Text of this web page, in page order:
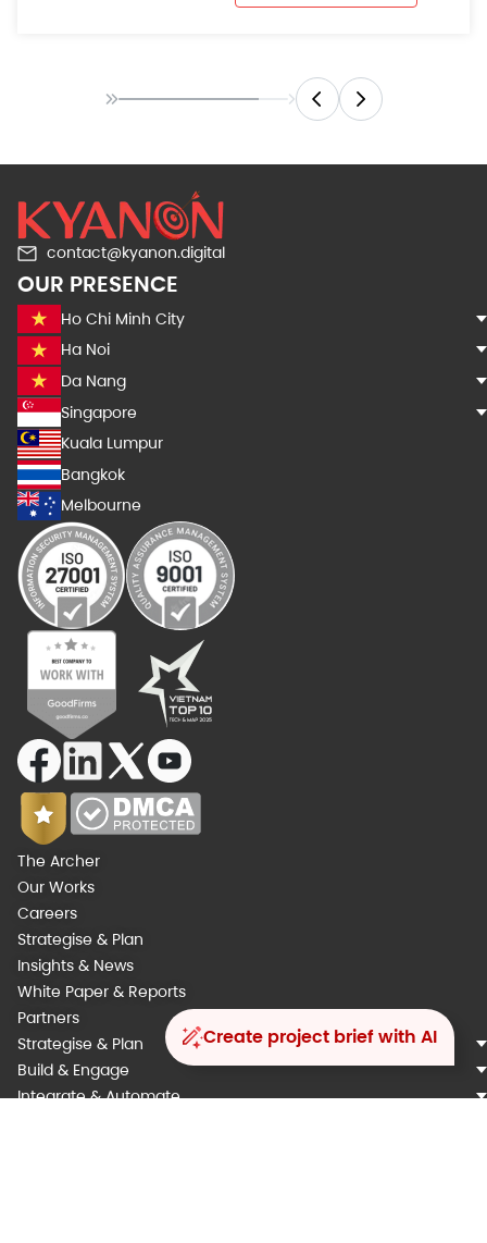
contact@kyanon.digital
OUR PRESENCE
Ho Chi Minh City
Ha Noi
Da Nang
Singapore
Kuala Lumpur
Bangkok
Melbourne
The Archer
Our Works
Careers
Strategise & Plan
Insights & News
White Paper & Reports
Partners
Strategise & Plan
Build & Engage
Integrate & Automate
Create project brief with AI